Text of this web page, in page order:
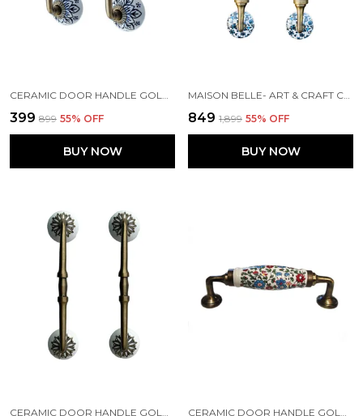
CERAMIC DOOR HANDLE GOLD ANTIQUE FINISH - (SIZE 6 INCH, FLOWER HAND PAINTED) HOLE TO HOLE 4 INCH - PACK OF 1
₹399 ₹899 55% OFF
BUY NOW
MAISON BELLE- ART & CRAFT CERAMIC DOOR PULL HANDLE GOLD ANTIQUE FINISH (SIZE - 8.5 INCH) - HOLE TO HOLE 6.5 INCH (BLUE FLOWER) - PACK OF 1 HANDLE,
₹849 ₹1,899 55% OFF
BUY NOW